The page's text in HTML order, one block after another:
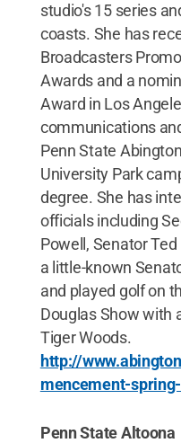
studio's 15 series
coasts. She has
Broadcasters
Awards and a
Award in Los
communications
Penn State
University Park
degree. She has
officials including
Powell, Senator
a little-known
and played golf on
Douglas Show with
Tiger Woods.
http://
mencement-
Penn State Altoona